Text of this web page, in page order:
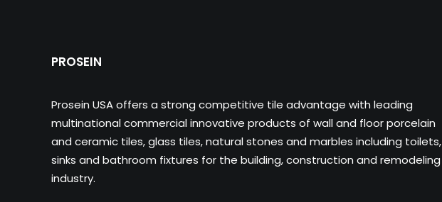
PROSEIN
Prosein USA offers a strong competitive tile advantage with leading
multinational commercial innovative products of wall and floor porcelain
and ceramic tiles, glass tiles, natural stones and marbles including toilets,
sinks and bathroom fixtures for the building, construction and remodeling
industry.